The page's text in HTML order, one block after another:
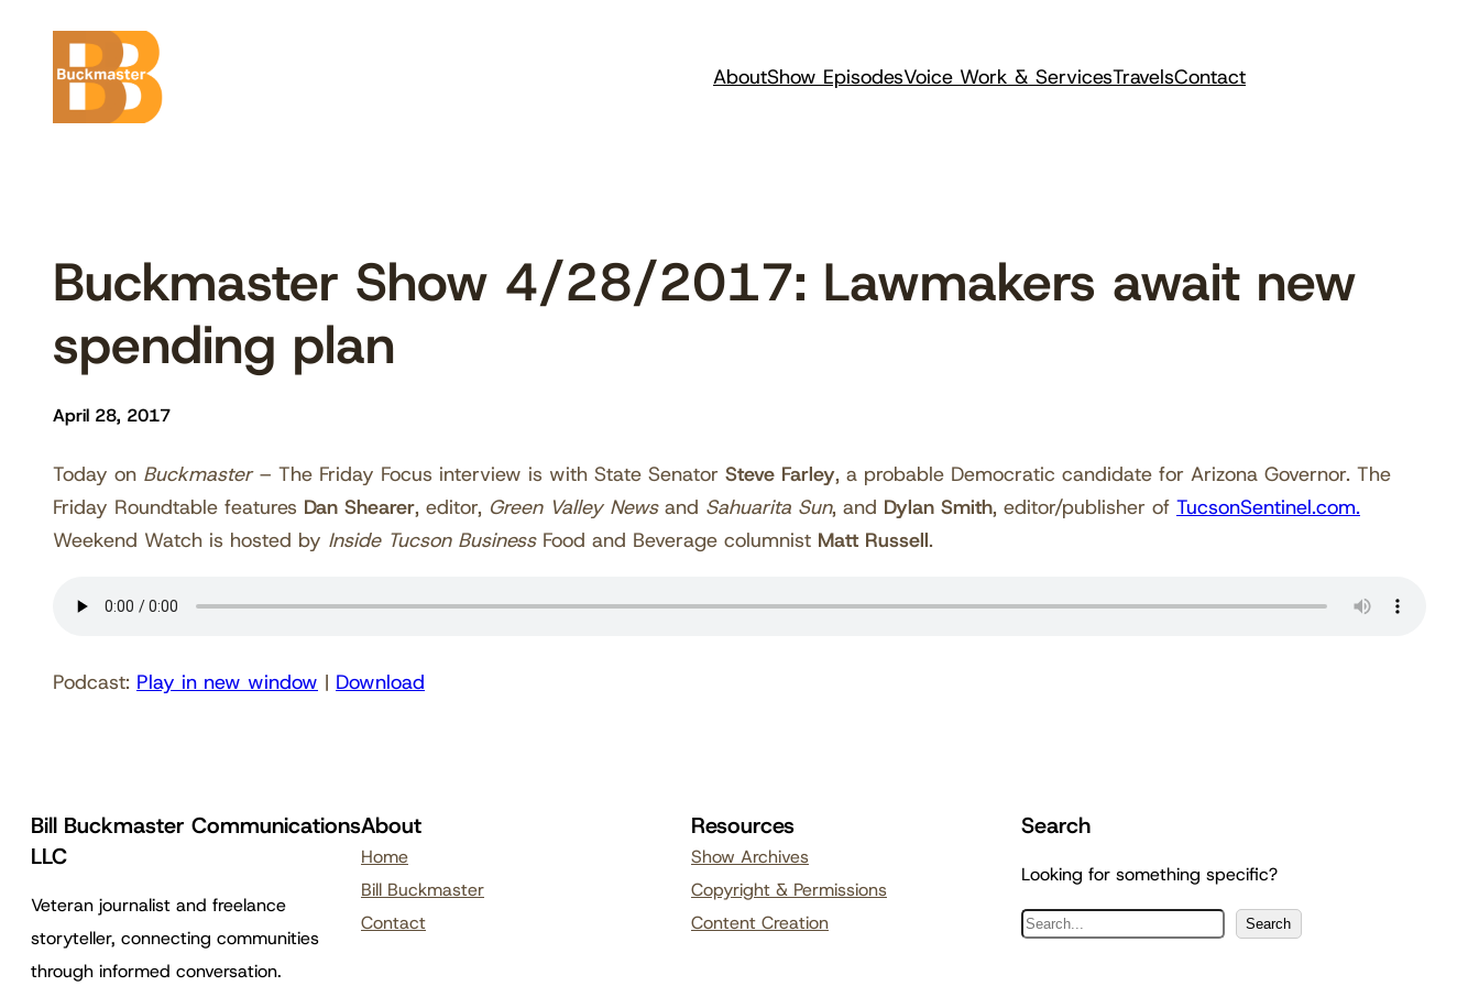
content
AboutShow EpisodesVoice Work & ServicesTravelsContact
Buckmaster Show 4/28/2017: Lawmakers await new
spending plan
April 28, 2017
Today on Buckmaster– The Friday Focus interview is with State Senator Steve Farley, a probable Democratic candidate for Arizona Governor. The
Friday Roundtable features Dan Shearer, editor, Green Valley Newsand Sahuarita Sun, and Dylan Smith, editor/publisher of TucsonSentinel.com.
Weekend Watch is hosted by Inside Tucson BusinessFood and Beverage columnist Matt Russell.
Podcast: Play in new window | Download
Bill Buckmaster Communications
LLC
Veteran journalist and freelance
storyteller, connecting communities
through informed conversation.
About
Home
Bill Buckmaster
Contact
Resources
Show Archives
Copyright & Permissions
Content Creation
Search
Looking for something specific?
S
Search